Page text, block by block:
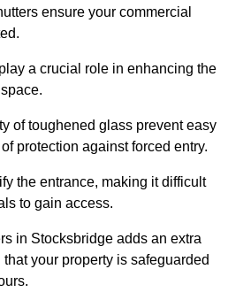
ensure your commercial
a crucial role in enhancing the
of toughened glass prevent easy
protection against forced entry.
the entrance, making it difficult
to gain access.
in Stocksbridge adds an extra
your property is safeguarded